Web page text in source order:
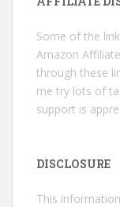
Some of the
Amazon
through these
me try lots of
support is
DISCLOSURE
This